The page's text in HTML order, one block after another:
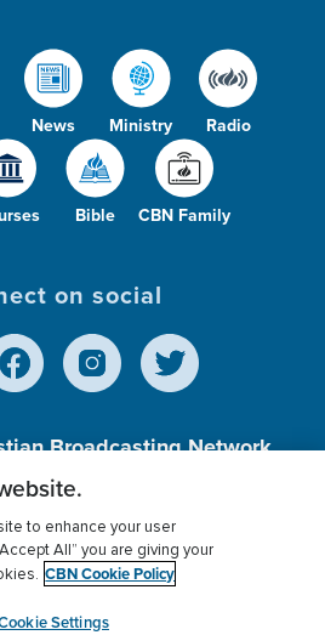
News Ministry Radio
Bible CBN Family
on social
Broadcasting Network,
501 (c)(3) Charitable
Policy
Donor Privacy
myCBN
to enhance your user
All” you are giving your
CBN Cookie Policy
Settings